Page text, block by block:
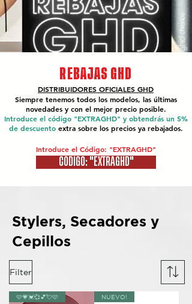
REBAJAS GHD
DISTRIBUIDORES OFICIALES GHD
Siempre tenemos todos los modelos, las últimas
novedades y con el mejor precio posible.
Introduce el código "EXTRAGHD" y obtendrás un 5%
de descuento extra sobre los precios ya rebajados.
Introduce el Código: "EXTRAGHD"
CÓDIGO: "EXTRAGHD"
Stylers, Secadores y
Cepillos
Filter
🩷💗💓💞💕💘🩷 NUEVO!